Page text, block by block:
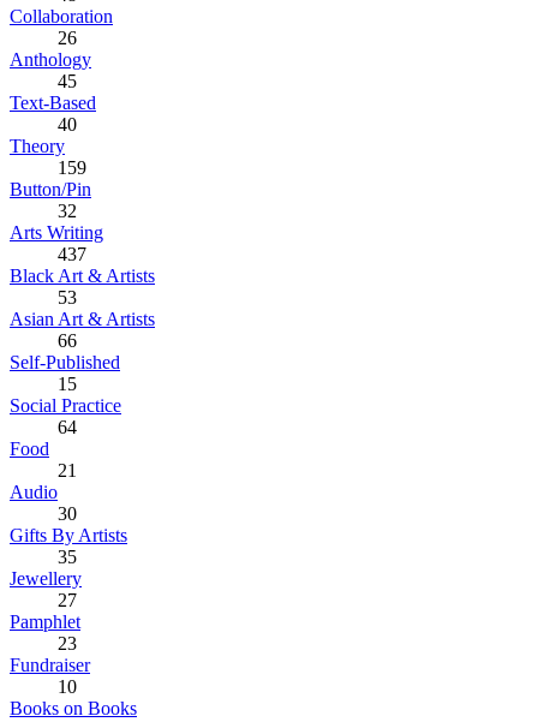
Collaboration
26
Anthology
45
Text-Based
40
Theory
159
Button/Pin
32
Arts Writing
437
Black Art & Artists
53
Asian Art & Artists
66
Self-Published
15
Social Practice
64
Food
21
Audio
30
Gifts By Artists
35
Jewellery
27
Pamphlet
23
Fundraiser
10
Books on Books